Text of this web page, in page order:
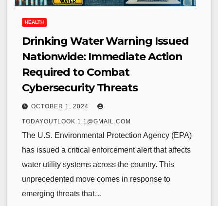
HEALTH
Drinking Water Warning Issued
Nationwide: Immediate Action
Required to Combat
Cybersecurity Threats
OCTOBER 1, 2024
TODAYOUTLOOK.1.1@GMAIL.COM
The U.S. Environmental Protection Agency (EPA)
has issued a critical enforcement alert that affects
water utility systems across the country. This
unprecedented move comes in response to
emerging threats that…